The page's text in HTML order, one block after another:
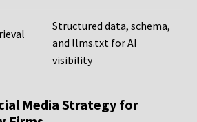
Structured data, schema,
and llms.txt for AI
visibility
Media Strategy for